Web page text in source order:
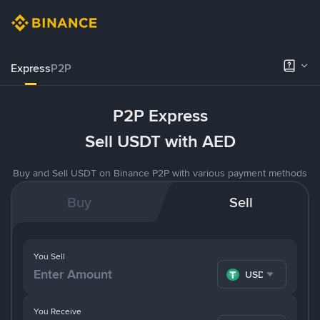
ExpressP2P
P2P Express
Sell USDT with AED
Buy and Sell USDT on Binance P2P with various payment methods
Buy Sell
You Receive
You Sell
USDT